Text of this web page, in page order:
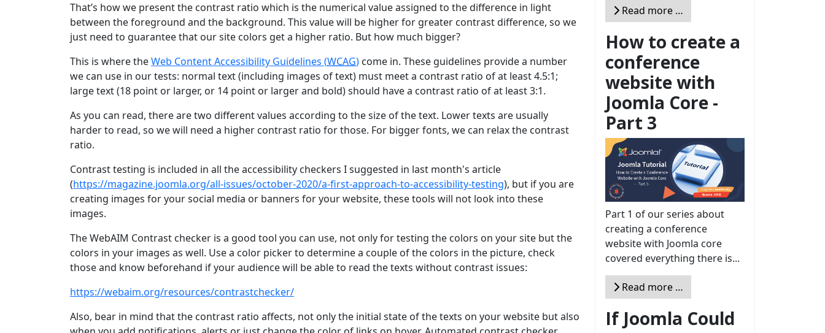
That’s how we present the contrast ratio which is the numerical value assigned to the difference in light
between the foreground and the background. This value will be higher for greater contrast difference, so we
just need to guarantee that our site colors get a higher ratio. But how much bigger?
This is where theWeb Content Accessibility Guidelines (WCAG) come in. These guidelines provide a number
we can use in our tests: normal text (including images of text) must meet a contrast ratio of at least 4.5:1;
large text (18 point or larger, or 14 point or larger and bold) should have a contrast ratio of at least 3:1.
As you can read, there are two different values according to the size of the text. Lower texts are usually
harder to read, so we will need a higher contrast ratio for those. For bigger fonts, we can relax the contrast
ratio.
Contrast testing is included in all the accessibility checkers I suggested in last month's article
(https://magazine.joomla.org/all-issues/october-2020/a-first-approach-to-accessibility-testing), but if you are
creating images for your social media or banners for your website, these tools will not look into these
images.
The WebAIM Contrast checker is a good tool you can use, not only for testing the colors on your site but the
colors in your images as well. Use a color picker to determine a couple of the colors in the picture, check
those and know beforehand if your audience will be able to read the texts without contrast issues:
https://webaim.org/resources/contrastchecker/
Also, bear in mind that the contrast ratio affects, not only the initial state of the texts on your website but also
Read more …
How to create a
conference
website with
Joomla Core -
Part 3
Part 1 of our series about
creating a conference
website with Joomla core
covered everything there is...
Read more …
If Joomla Could